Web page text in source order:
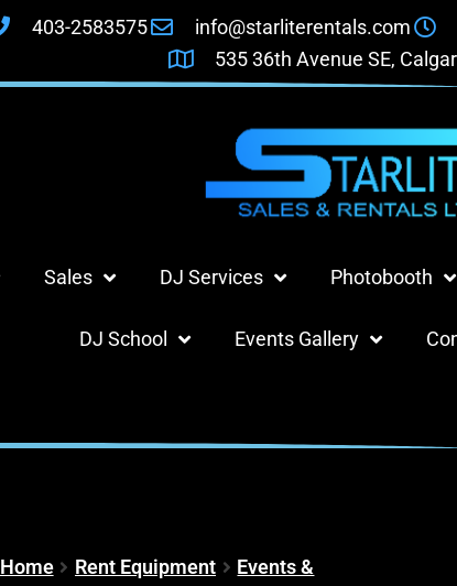
403-2583575 info@starliterentals.com
535 36th Avenue SE,
Sales DJ Services Photobooth
DJ School Events Gallery
Home Rent Equipment
Events &